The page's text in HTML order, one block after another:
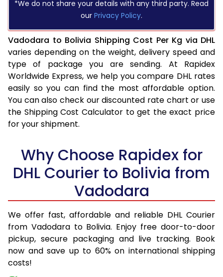
*We do not share your details with any third party. Read
our Privacy Policy.
Vadodara to Bolivia Shipping Cost Per Kg via DHL
varies depending on the weight, delivery speed and
type of package you are sending. At Rapidex
Worldwide Express, we help you compare DHL rates
easily so you can find the most affordable option.
You can also check our discounted rate chart or use
the Shipping Cost Calculator to get the exact price
for your shipment.
Why Choose Rapidex for
DHL Courier to Bolivia from
Vadodara
We offer fast, affordable and reliable DHL Courier
from Vadodara to Bolivia. Enjoy free door-to-door
pickup, secure packaging and live tracking. Book
now and save up to 60% on international shipping
costs!